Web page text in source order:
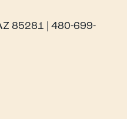
85281 | 480-699-